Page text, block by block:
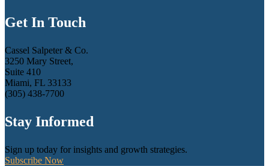
Get In Touch
Cassel Salpeter & Co.
3250 Mary Street,
Suite 410
Miami, FL 33133
(305) 438-7700
Stay Informed
Sign up today for insights and growth strategies.
Subscribe Now